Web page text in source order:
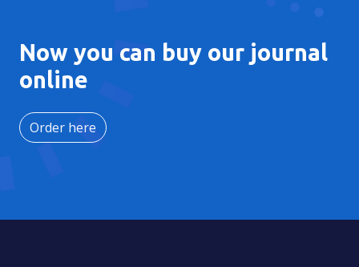
Now you can buy our journal
online
Order here